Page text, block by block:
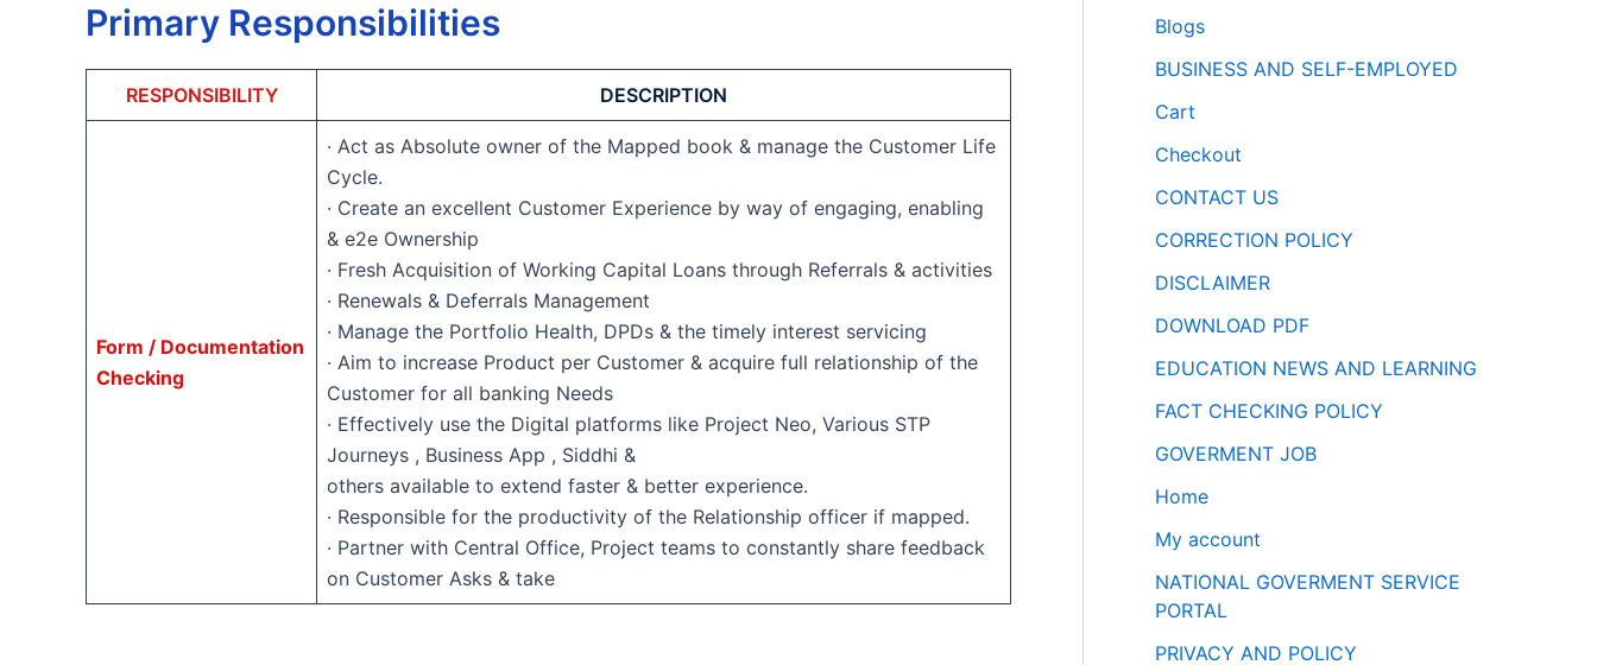
Primary Responsibilities
RESPONSIBILITY DESCRIPTION
Form / Documentation
Checking
· Act as Absolute owner of the Mapped book & manage the Customer Life
Cycle.
· Create an excellent Customer Experience by way of engaging, enabling
& e2e Ownership
· Fresh Acquisition of Working Capital Loans through Referrals & activities
· Renewals & Deferrals Management
· Manage the Portfolio Health, DPDs & the timely interest servicing
· Aim to increase Product per Customer & acquire full relationship of the
Customer for all banking Needs
· Effectively use the Digital platforms like Project Neo, Various STP
Journeys , Business App , Siddhi &
others available to extend faster & better experience.
· Responsible for the productivity of the Relationship officer if mapped.
· Partner with Central Office, Project teams to constantly share feedback
on Customer Asks & take
Blogs
BUSINESS AND SELF-EMPLOYED
Cart
Checkout
CONTACT US
CORRECTION POLICY
DISCLAIMER
DOWNLOAD PDF
EDUCATION NEWS AND LEARNING
FACT CHECKING POLICY
GOVERMENT JOB
Home
My account
NATIONAL GOVERMENT SERVICE
PORTAL
PRIVACY AND POLICY